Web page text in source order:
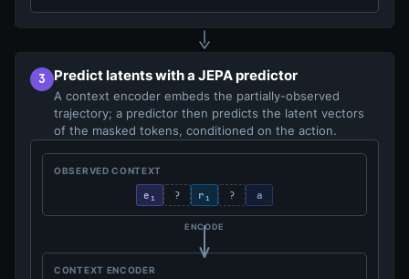
3 Predict latents with a JEPA predictor
A context encoder embeds the partially-observed
trajectory; a predictor then predicts the latent vectors
of the masked tokens, conditioned on the action.
OBSERVED CONTEXT
e₁ ? r₁ ? a
ENCODE
CONTEXT ENCODER